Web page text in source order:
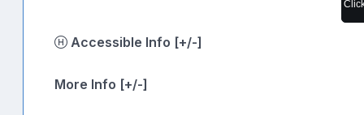
Accessible Info [+/-]
More Info [+/-]